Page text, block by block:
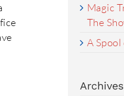
Magic
The
A
Archives